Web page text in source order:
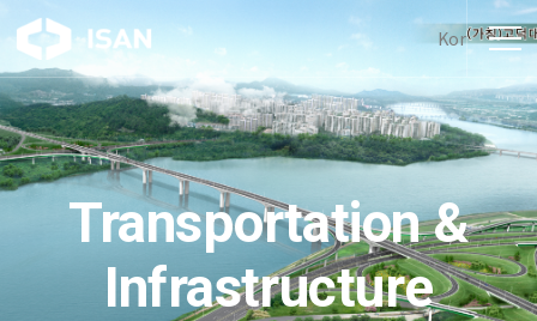
Kor
Transportation &
Infrastructure